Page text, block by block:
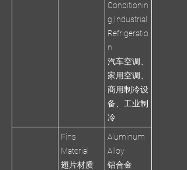
Conditionin
g,Industrial
Refrigeratio
n
汽车空调、
家用空调、
商用制冷设
备、工业制
冷
Fins
Material
翅片材质
Aluminum
Alloy
铝合金